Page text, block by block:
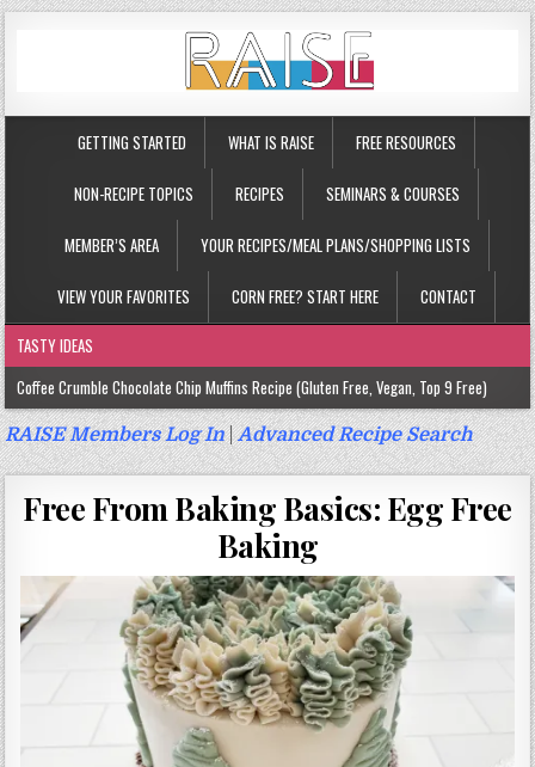
GETTING STARTED WHAT IS RAISE FREE RESOURCES
NON-RECIPE TOPICS RECIPES SEMINARS & COURSES
MEMBER’S AREA YOUR RECIPES/MEAL PLANS/SHOPPING LISTS
VIEW YOUR FAVORITES CORN FREE? START HERE CONTACT
TASTY IDEAS
Coffee Crumble Chocolate Chip Muffins Recipe (Gluten Free, Vegan, Top 9 Free)
Gluten Free Turmeric & Ginger Muffins Recipe (Vegan, Top 9 Free)
Gluten Free, Egg Free Savory Sausage Muffins Recipe (Top 9 Free)
Gluten Free Cinnamon Protein Muffin/Cake Recipe (Vegan, Top 9 Free)
Gluten Free, Dairy Free Cashew Key Lime Pie Recipe (Vegan, Allergy Friendly)
RAISE Members Log In|Advanced Recipe Search
Free From Baking Basics: Egg Free
Baking